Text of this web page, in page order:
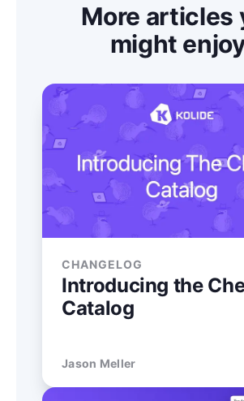
More articles
might
CHANGELOG
Introducing the
Catalog
Jason Meller